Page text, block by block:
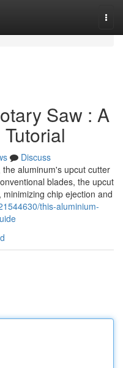
Saw : A
Discuss
aluminum's upcut cutter
blades, the upcut
chip ejection and
this-aluminium-